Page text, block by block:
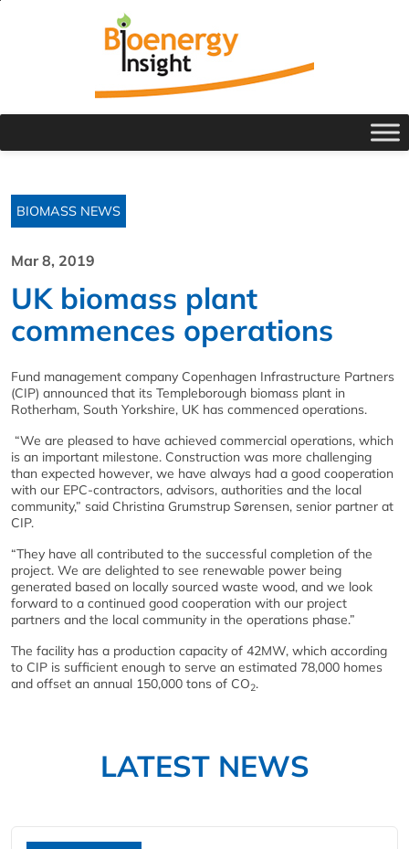
BIOMASS NEWS
Mar 8, 2019
UK biomass plant
commences operations
Fund management company Copenhagen Infrastructure Partners
(CIP) announced that its Templeborough biomass plant in
Rotherham, South Yorkshire, UK has commenced operations.
“We are pleased to have achieved commercial operations, which
is an important milestone. Construction was more challenging
than expected however, we have always had a good cooperation
with our EPC-contractors, advisors, authorities and the local
community,” said Christina Grumstrup Sørensen, senior partner at
CIP.
“They have all contributed to the successful completion of the
project. We are delighted to see renewable power being
generated based on locally sourced waste wood, and we look
forward to a continued good cooperation with our project
partners and the local community in the operations phase.”
The facility has a production capacity of 42MW, which according
to CIP is sufficient enough to serve an estimated 78,000 homes
and offset an annual 150,000 tons of CO2.
LATEST NEWS